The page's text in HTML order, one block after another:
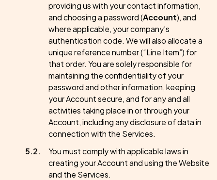
providing us with your contact information,
and choosing a password (Account), and
where applicable, your company’s
authentication code. We will also allocate a
unique reference number (“Line Item”) for
that order. You are solely responsible for
maintaining the confidentiality of your
password and other information, keeping
your Account secure, and for any and all
activities taking place in or through your
Account, including any disclosure of data in
connection with the Services.
You must comply with applicable laws in
creating your Account and using the Website
and the Services.